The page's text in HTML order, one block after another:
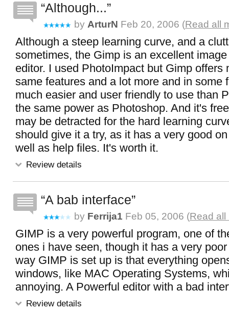
Although...
by ArturN Feb 20, 2006 (Read all
Although a steep learning curve, and a
sometimes, the Gimp is an excellent
editor. I used PhotoImpact but Gimp offers
same features and a lot more and in some
much easier and user friendly to use than
the same power as Photoshop. And it's
may be detracted for the hard learning
should give it a try, as it has a very good
well as help files. It's worth it.
Review details
A bab interface
by Ferrija1 Feb 05, 2006 (Read all
GIMP is a very powerful program, one of
ones i have seen, though it has a very
way GIMP is set up is that everything
windows, like MAC Operating Systems,
annoying. A Powerful editor with a bad
Review details